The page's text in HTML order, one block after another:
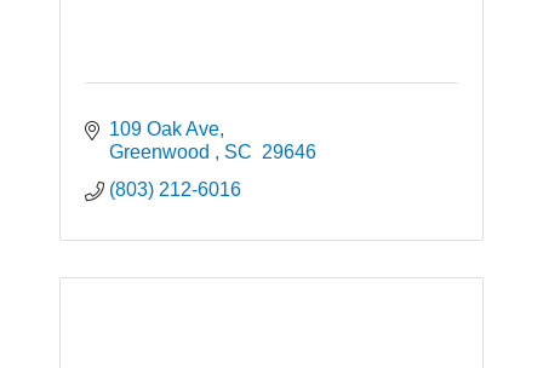
109 Oak Ave
Greenwood
SC 29646
(803) 212-6016